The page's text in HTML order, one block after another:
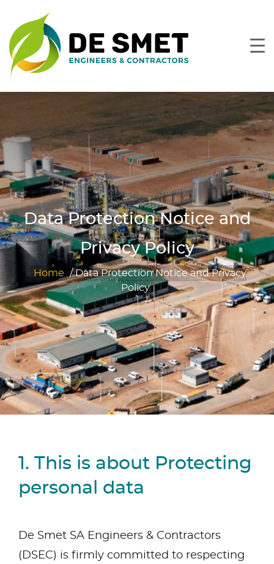
Data Protection Notice and
Privacy Policy
Home /Data Protection Notice and Privacy
Policy
1. This is about Protecting
personal data
De Smet SA Engineers & Contractors
(DSEC) is firmly committed to respecting